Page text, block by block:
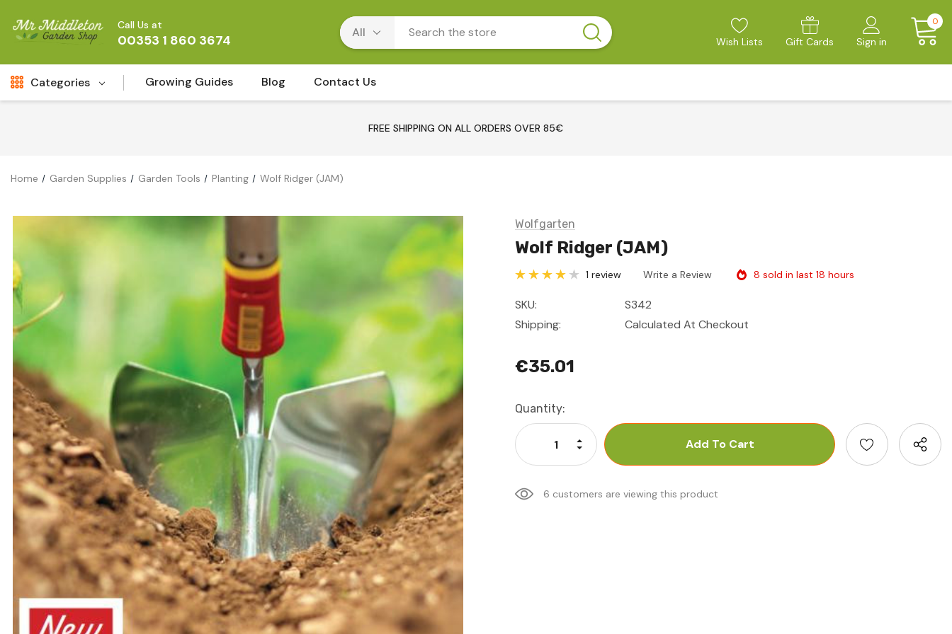
Call Us at
00353 1 860 3674 Wish Lists Gift Cards Sign in
0
Categories
Garden Plants
Vegetables
Flower Seeds
Garden Supplies
Gifts For Gardeners
Growing Guides Blog Contact Us
FREE SHIPPING ON ALL ORDERS OVER 85€
Home Garden Supplies Garden Tools Planting Wolf Ridger (JAM)
Wolfgarten
Wolf Ridger (JAM)
1 review Write a Review 8 sold in last 18 hours
SKU:
S342
Shipping:
Calculated At Checkout
€35.01
Current
Stock:
Quantity:
Decrease Quantity:
Increase Quantity:
6 customers are viewing this product